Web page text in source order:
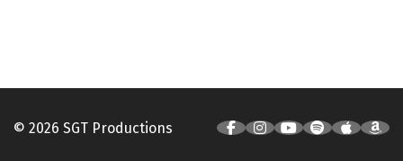
© 2026 SGT Productions